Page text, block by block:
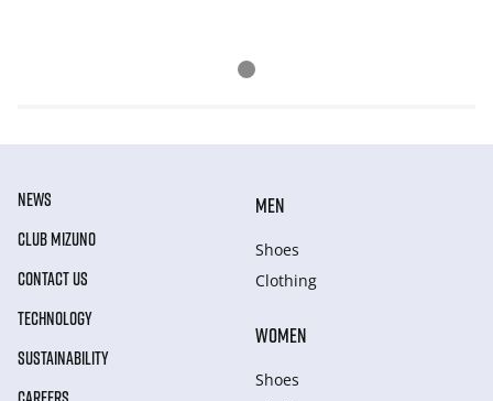
NEWS
CLUB MIZUNO
CONTACT US
TECHNOLOGY
SUSTAINABILITY
MEN
Shoes
Clothing
WOMEN
Shoes